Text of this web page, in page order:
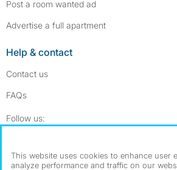
Post a room wanted ad
Advertise a full apartment
Help & contact
Contact us
FAQs
Follow us:
Dowload our free app ->
This website uses cookies to enhance user
analyze performance and traffic on our